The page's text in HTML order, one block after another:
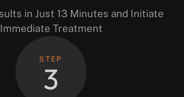
in Just 13 Minutes and Initiate
Immediate Treatment
STEP
3